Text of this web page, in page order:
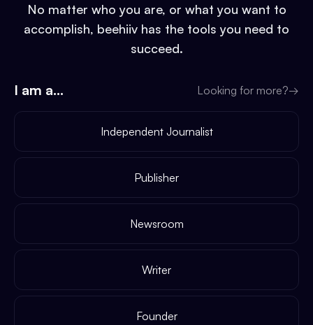
No matter who you are, or what you want to
accomplish, beehiiv has the tools you need to
succeed.
I am a... Looking for more?→
Independent Journalist
Publisher
Newsroom
Writer
Founder